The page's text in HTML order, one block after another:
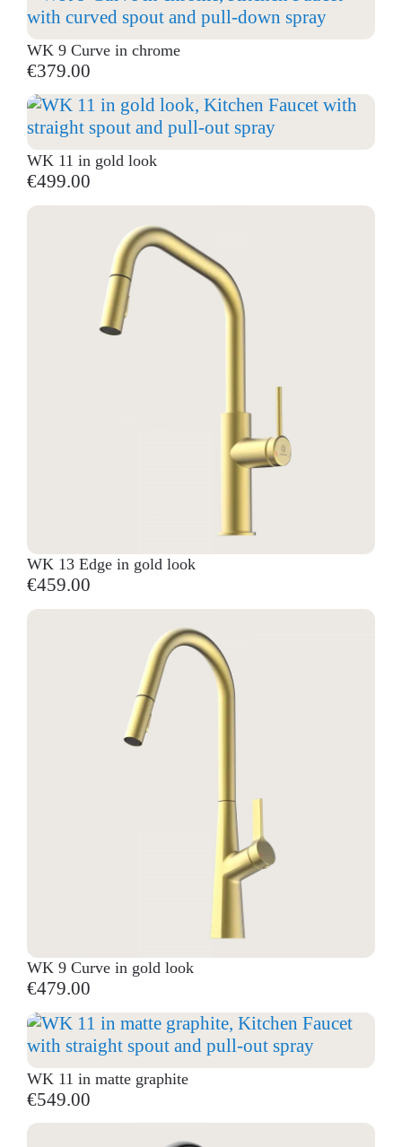
WK 9 Curve in chrome
€379.00
WK 11 in gold look
€499.00
WK 13 Edge in gold look
€459.00
WK 9 Curve in gold look
€479.00
WK 11 in matte graphite
€549.00